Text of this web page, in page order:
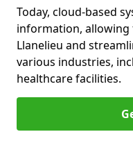
Today, cloud-based
information,
Llanelieu and
various industries,
healthcare facilities.